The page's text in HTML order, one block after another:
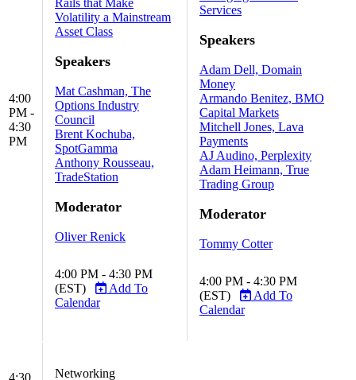
4:00
PM -
4:30
PM
Rails that Make
Volatility a Mainstream
Asset Class
Speakers
Mat Cashman, The
Options Industry
Council
Brent Kochuba,
SpotGamma
Anthony Rousseau,
TradeStation
Moderator
Oliver Renick
4:00 PM - 4:30 PM
(EST)
Add To
Calendar
Services
Speakers
Adam Dell, Domain
Money
Armando Benitez, BMO
Capital Markets
Mitchell Jones, Lava
Payments
AJ Audino, Perplexity
Adam Heimann, True
Trading Group
Moderator
Tommy Cotter
4:00 PM - 4:30 PM
(EST)
Add To
Calendar
4:30
Networking